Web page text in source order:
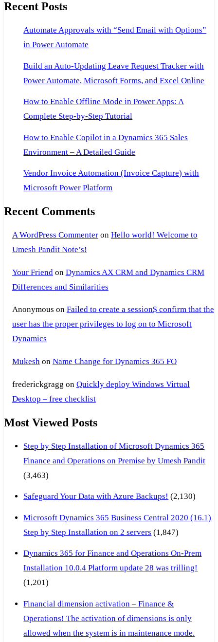
Dynamics
2009
and
Recent Posts
Automate Approvals with “Send Email with Options”
in Power Automate
Build an Auto-Updating Leave Request Tracker with
Power Automate, Microsoft Forms, and Excel Online
How to Enable Offline Mode in Power Apps: A
Complete Step-by-Step Tutorial
How to Enable Copilot in a Dynamics 365 Sales
Environment – A Detailed Guide
Vendor Invoice Automation (Invoice Capture) with
Microsoft Power Platform
Recent Comments
A WordPress Commenteron Hello world! Welcome to
Umesh Pandit Note’s!
Your Friend on Dynamics AX CRM and Dynamics CRM
Differences and Similarities
Anonymous on Failed to create a session$ confirm that the
user has the proper privileges to log on to Microsoft
Dynamics
Mukeshon Name Change for Dynamics 365 FO
frederickgragg on Quickly deploy Windows Virtual
Desktop – free checklist
Most Viewed Posts
Step by Step Installation of Microsoft Dynamics 365
Finance and Operations on Premise by Umesh Pandit
(3,463)
Safeguard Your Data with Azure Backups! (2,130)
Microsoft Dynamics 365 Business Central 2020 (16.1)
Step by Step Installation on 2 servers (1,847)
Dynamics 365 for Finance and Operations On-Prem
Installation 10.0.4 Platform update 28 was trilling!
(1,201)
Financial dimension activation – Finance &
Operations! The activation of dimensions is only
allowed when the system is in maintenance mode.